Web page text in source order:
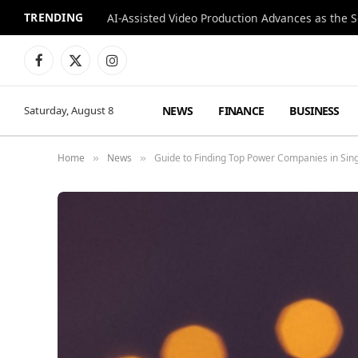
TRENDING
Facebook
X
Instagram
Saturday, August 8 NEWS FINANCE BUSINESS
Home » News » Guide to Finding Top Power Companies in